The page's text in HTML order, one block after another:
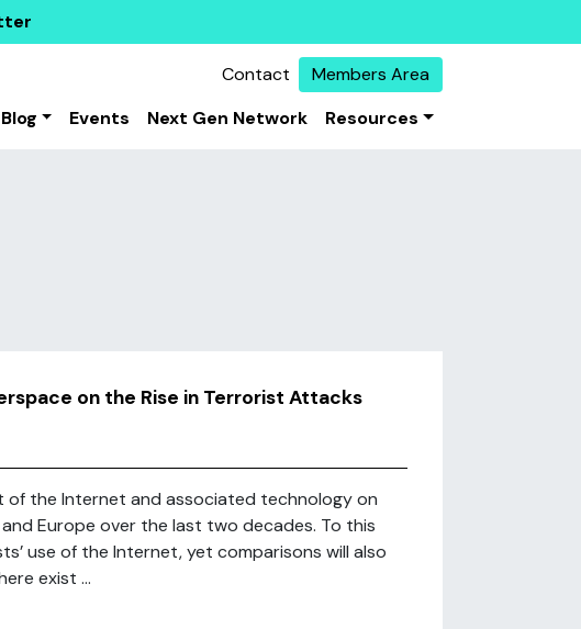
Contact
Members Area
Events Next Gen Network Resources
on the Rise in Terrorist Attacks
the Internet and associated technology on
Europe over the last two decades. To this
use of the Internet, yet comparisons will also
exist ...